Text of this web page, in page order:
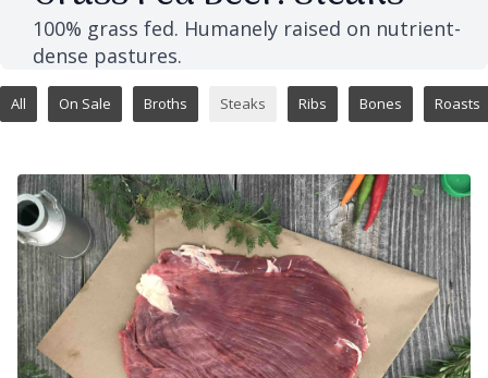
100% grass fed. Humanely raised on nutrient-
dense pastures.
All On Sale Broths Steaks Ribs Bones Roasts